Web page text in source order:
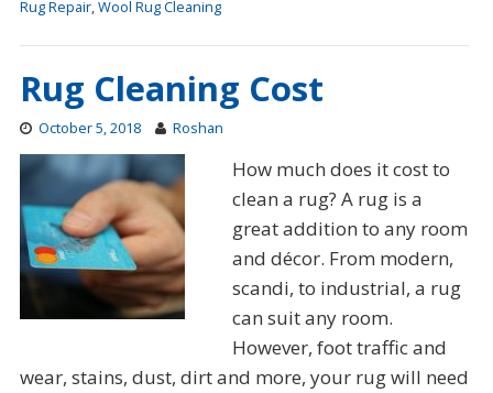
Rug Repair,Wool Rug Cleaning
Rug Cleaning Cost
October 5, 2018 Roshan
How much does it cost to
clean a rug? A rug is a
great addition to any room
and décor. From modern,
scandi, to industrial, a rug
can suit any room.
However, foot traffic and
wear, stains, dust, dirt and more, your rug will need